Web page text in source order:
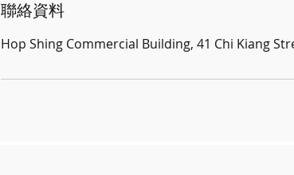
聯絡資料
Hop Shing Commercial Building, 41 Chi Kiang